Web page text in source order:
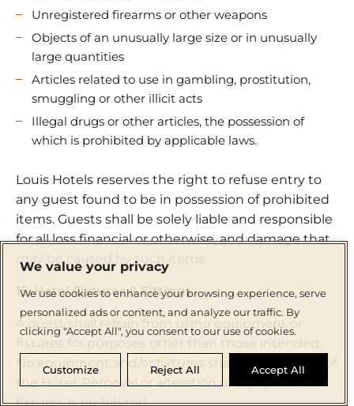
We value your privacy
We use cookies to enhance your browsing experience, serve
personalized ads or content, and analyze our traffic. By
clicking "Accept All", you consent to our use of cookies.
Customize Reject All Accept All
Unregistered firearms or other weapons
Objects of an unusually large size or in unusually
large quantities
Articles related to use in gambling, prostitution,
smuggling or other illicit acts
Illegal drugs or other articles, the possession of
which is prohibited by applicable laws.
Louis Hotels reserves the right to refuse entry to
any guest found to be in possession of prohibited
items. Guests shall be solely liable and responsible
for all loss financial or otherwise, and damage that
may be caused by such items.
15. Hotel Fixtures & Fittings
A guest shall refrain from using equipment or
fixtures for purposes other than those intended.
No equipment and/or fixtures shall be taken out of
the Hotel. Removal or alteration of equipment or
fixtures is prohibited.